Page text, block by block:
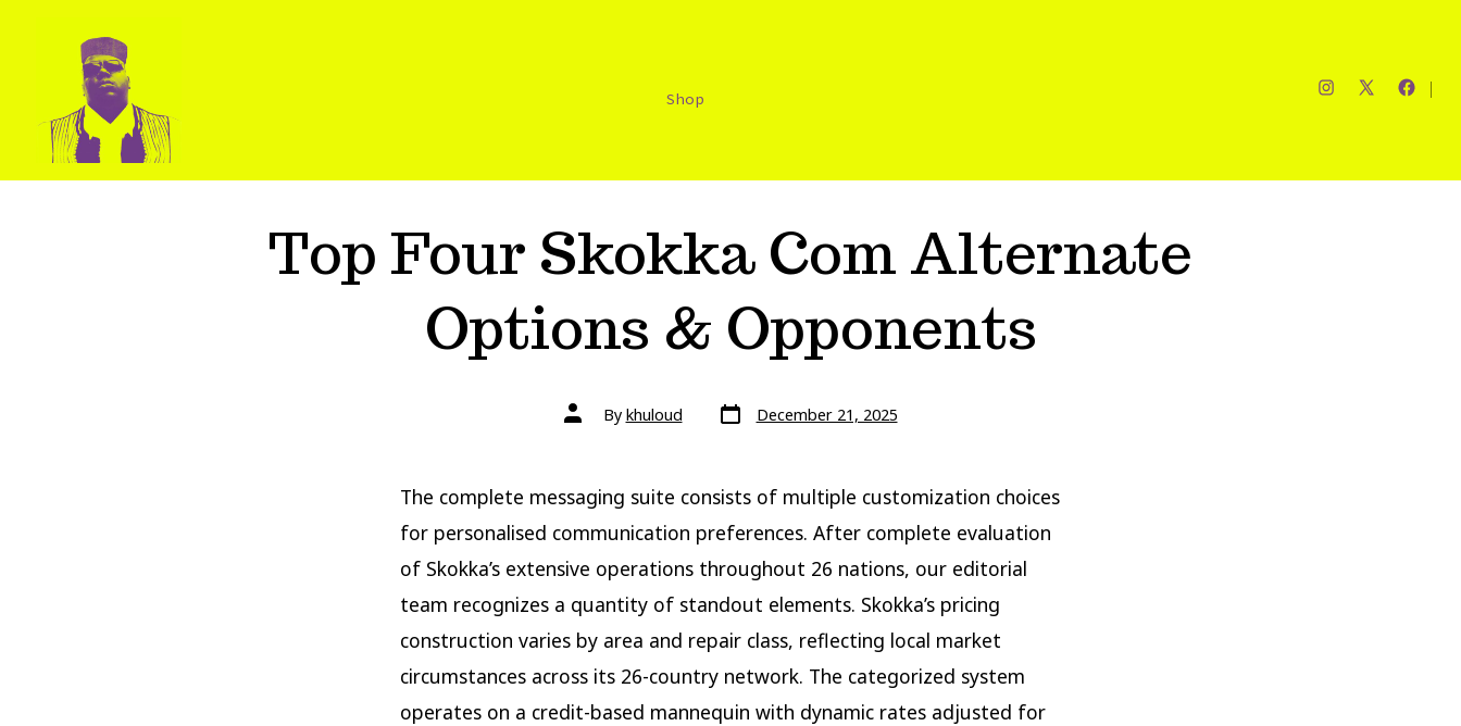
Shop
Top Four Skokka Com Alternate
Options & Opponents
By khuloud December 21, 2025
The complete messaging suite consists of multiple customization choices
for personalised communication preferences. After complete evaluation
of Skokka’s extensive operations throughout 26 nations, our editorial
team recognizes a quantity of standout elements. Skokka’s pricing
construction varies by area and repair class, reflecting local market
circumstances across its 26-country network. The categorized system
operates on a credit-based mannequin with dynamic rates adjusted for